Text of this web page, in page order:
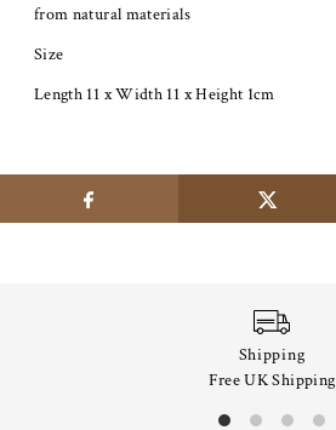
from natural materials
Size
Length 11 x Width 11 x Height 1cm
Shipping
Free UK Shipping